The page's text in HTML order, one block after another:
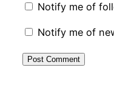
Notify me of
Notify me of